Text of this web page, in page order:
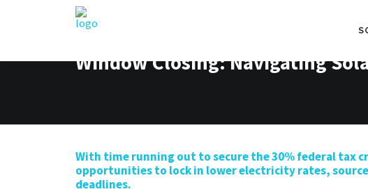
Window Closing: Navigating
With time running out to securethe30%federaltax
opportunities to lock in lowerelectricityrates,source
deadlines.